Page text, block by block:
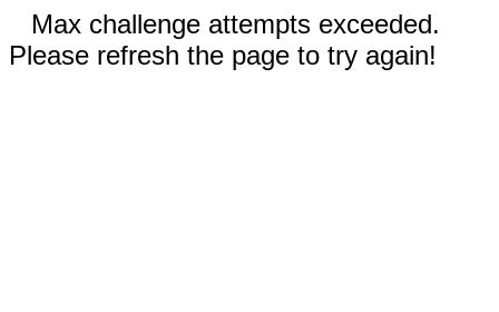
Max challenge attempts exceeded.
Please refresh the page to try again!